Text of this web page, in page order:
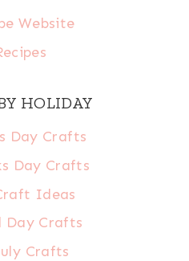
Website
HOLIDAY
Day Crafts
Day Crafts
Ideas
Day Crafts
Crafts